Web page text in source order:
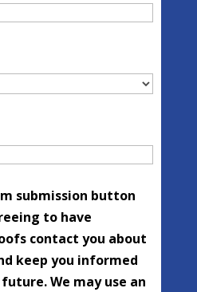
submission button
to have
contact you about
keep you informed
We may use an